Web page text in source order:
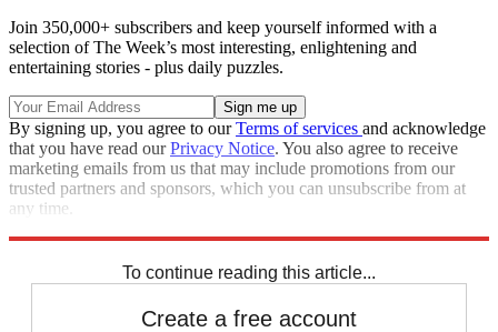
Join 350,000+ subscribers and keep yourself informed with a
selection of The Week’s most interesting, enlightening and
entertaining stories - plus daily puzzles.
By signing up, you agree to ourTerms of services and acknowledge
that you have read ourPrivacy Notice. You also agree to receive
marketing emails from us that may include promotions from our
trusted partners and sponsors, which you can unsubscribe from at
any time.
To continue reading this article...
Create a free account